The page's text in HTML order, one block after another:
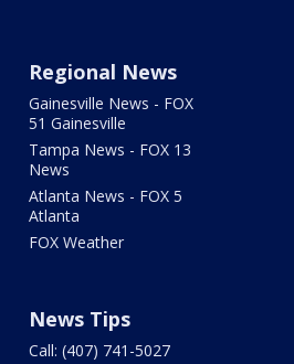
Regional News
Gainesville News - FOX
51 Gainesville
Tampa News - FOX 13
News
Atlanta News - FOX 5
Atlanta
FOX Weather
News Tips
Call: (407) 741-5027